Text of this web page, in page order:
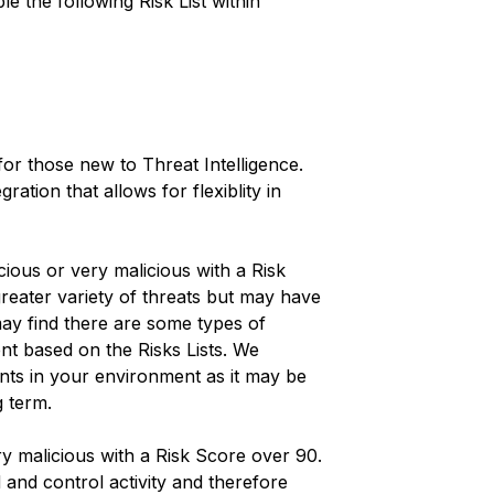
those new to Threat Intelligence.
that allows for flexiblity in
or very malicious with a Risk
variety of threats but may have
find there are some types of
based on the Risks Lists. We
in your environment as it may be
term.
malicious with a Risk Score over 90.
control activity and therefore